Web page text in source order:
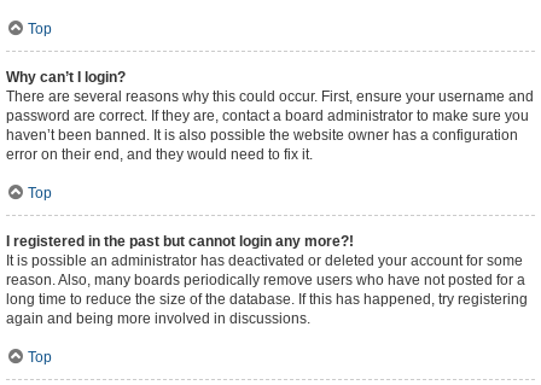
Top
Why can’t I login?
There are several reasons why this could occur. First, ensure your username and
password are correct. If they are, contact a board administrator to make sure you
haven’t been banned. It is also possible the website owner has a configuration
error on their end, and they would need to fix it.
Top
I registered in the past but cannot login any more?!
It is possible an administrator has deactivated or deleted your account for some
reason. Also, many boards periodically remove users who have not posted for a
long time to reduce the size of the database. If this has happened, try registering
again and being more involved in discussions.
Top